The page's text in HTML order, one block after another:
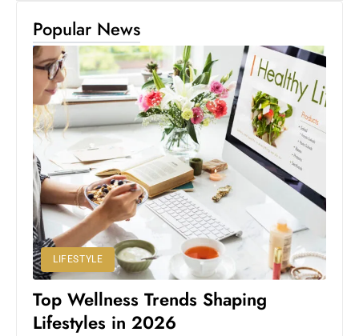
Popular News
LIFESTYLE
Top Wellness Trends Shaping
Lifestyles in 2026